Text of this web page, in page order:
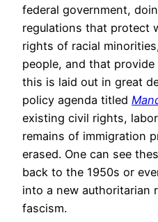
federal government,
regulations that protect
rights of racial
people, and that
this is laid out in great
policy agenda titled
existing civil rights,
remains of immigration
erased. One can see
back to the 1950s or
into a new authoritarian
fascism.